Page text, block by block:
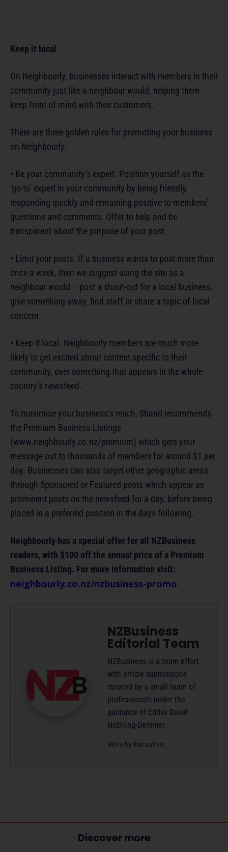
Keep it local
On Neighbourly, businesses interact with members in their
community just like a neighbour would, helping them
keep front of mind with their customers.
There are three golden rules for promoting your business
on Neighbourly:
• Be your community’s expert. Position yourself as the
‘go-to’ expert in your community by being friendly,
responding quickly and remaining positive to members’
questions and comments. Offer to help and be
transparent about the purpose of your post.
• Limit your posts. If a business wants to post more than
once a week, then we suggest using the site as a
neighbour would – post a shout-out for a local business,
give something away, find staff or share a topic of local
concern.
• Keep it local. Neighbourly members are much more
likely to get excited about content specific to their
community, over something that appears in the whole
country’s newsfeed.
To maximise your business’s reach, Shand recommends
the Premium Business Listings
(www.neighbourly.co.nz/premium) which gets your
message out to thousands of members for around $1 per
day. Businesses can also target other geographic areas
through Sponsored or Featured posts which appear as
prominent posts on the newsfeed for a day, before being
placed in a preferred position in the days following.
Neighbourly has a special offer for all NZBusiness
readers, with $100 off the annual price of a Premium
Business Listing. For more information visit:
neighbourly.co.nz/nzbusiness-promo
NZBusiness
Editorial Team
NZBusiness is a team effort,
with article submissions
curated by a small team of
professionals under the
guidance of Editor David
Nothling-Demmer.
More by this author
Discover more